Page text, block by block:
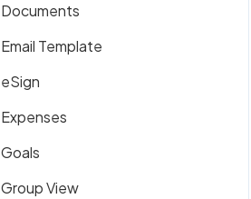
Documents
Email Template
eSign
Expenses
Goals
Group View